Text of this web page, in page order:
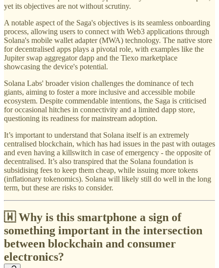
yet its objectives are not without scrutiny.
A notable aspect of the Saga's objectives is its seamless onboarding
process, allowing users to connect with Web3 applications through
Solana's mobile wallet adapter (MWA) technology. The native store
for decentralised apps plays a pivotal role, with examples like the
Jupiter swap aggregator dapp and the Tiexo marketplace
showcasing the device's potential.
Solana Labs' broader vision challenges the dominance of tech
giants, aiming to foster a more inclusive and accessible mobile
ecosystem. Despite commendable intentions, the Saga is criticised
for occasional hitches in connectivity and a limited dapp store,
questioning its readiness for mainstream adoption.
It’s important to understand that Solana itself is an extremely
centralised blockchain, which has had issues in the past with outages
and even having a killswitch in case of emergency - the opposite of
decentralised. It’s also transpired that the Solana foundation is
subsidising fees to keep them cheap, while issuing more tokens
(inflationary tokenomics). Solana will likely still do well in the long
term, but these are risks to consider.
🇼 Why is this smartphone a sign of
something important in the intersection
between blockchain and consumer
electronics?